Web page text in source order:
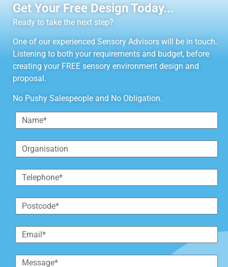
Get Your Free Design Today...
Ready to take the next step?
One of our experienced Sensory Advisors will be in touch.
Listening to both your requirements and budget, before
creating your FREE sensory environment design and
proposal.
No Pushy Salespeople and No Obligation.